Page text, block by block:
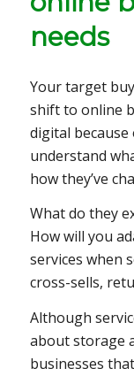
needs
Your target
shift to online
digital because
understand
how they’ve
What do they
How will you
services when
cross-sells,
Although
about storage
businesses